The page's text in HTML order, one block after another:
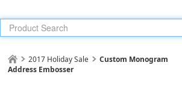
2017 Holiday Sale
Custom Monogram
Address Embosser